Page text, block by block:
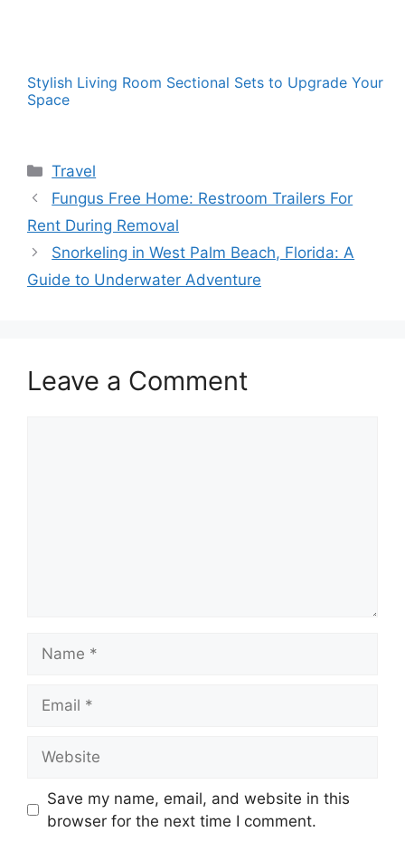
Stylish Living Room Sectional Sets to Upgrade Your
Space
Categories
Travel
Fungus Free Home: Restroom Trailers For
Rent During Removal
Snorkeling in West Palm Beach, Florida: A
Guide to Underwater Adventure
Leave a Comment
Save my name, email, and website in this
browser for the next time I comment.